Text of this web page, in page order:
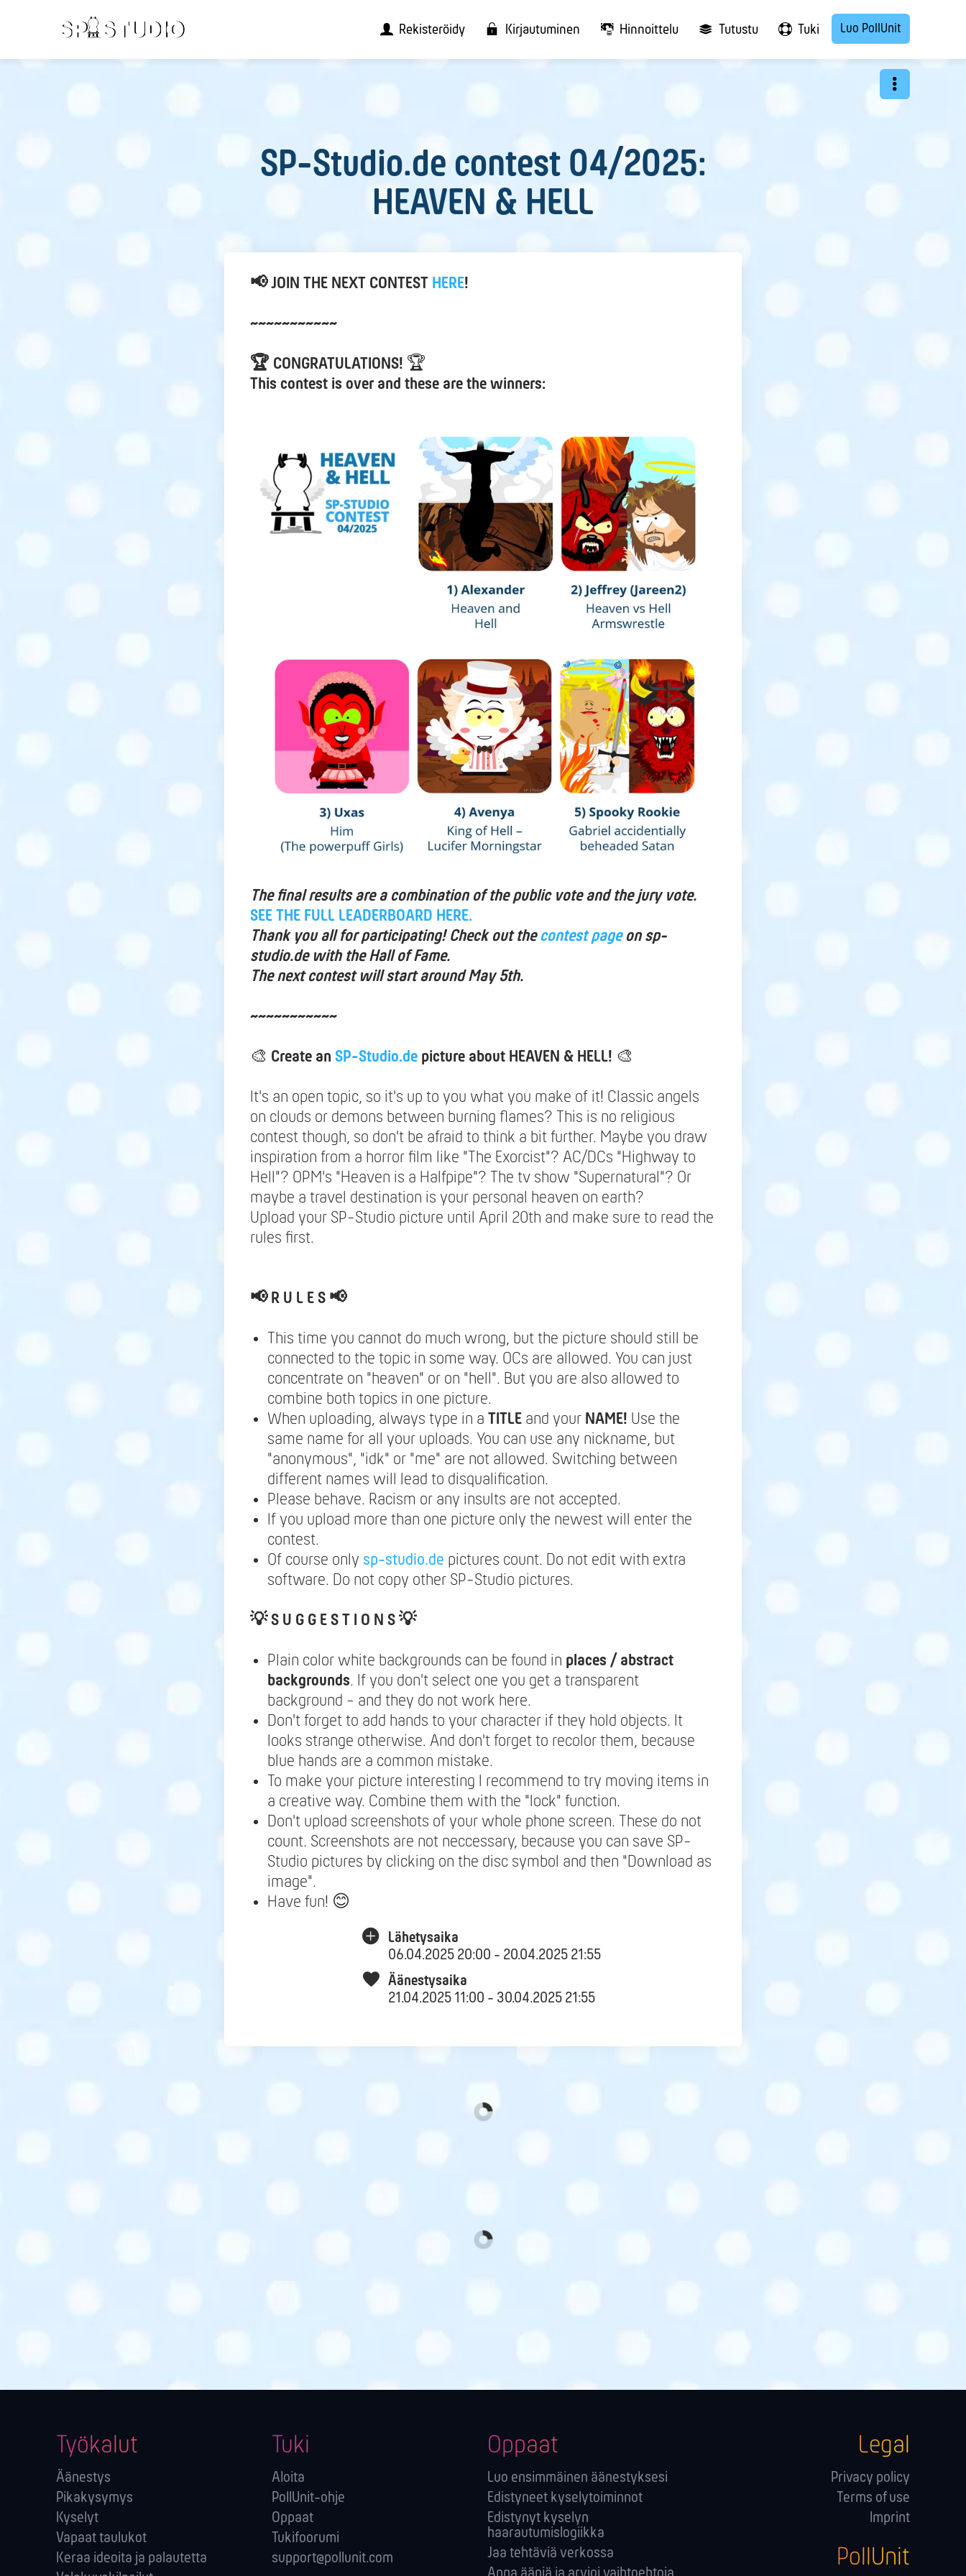
Rekisteröidy Kirjautuminen Hinnoittelu Tutustu Tuki Luo PollUnit
SP-Studio.de contest 04/2025:
HEAVEN & HELL
📢 JOIN THE NEXT CONTEST HERE!
~~~~~~~~~~~
🏆 CONGRATULATIONS! 🏆
This contest is over and these are the winners:
The final results are a combination of the public vote and the jury vote.
SEE THE FULL LEADERBOARD HERE.
Thank you all for participating! Check out the contest pageon sp-
studio.de with the Hall of Fame.
The next contest will start around May 5th.
~~~~~~~~~~~
🎨 Create an SP-Studio.de picture about HEAVEN & HELL! 🎨
It's an open topic, so it's up to you what you make of it! Classic angels
on clouds or demons between burning flames? This is no religious
contest though, so don't be afraid to think a bit further. Maybe you draw
inspiration from a horror film like "The Exorcist"? AC/DCs "Highway to
Hell"? OPM's "Heaven is a Halfpipe"? The tv show "Supernatural"? Or
maybe a travel destination is your personal heaven on earth?
Upload your SP-Studio picture until April 20th and make sure to read the
rules first.
📢 R U L E S 📢
This time you cannot do much wrong, but the picture should still be
connected to the topic in some way. OCs are allowed. You can just
concentrate on "heaven" or on "hell". But you are also allowed to
combine both topics in one picture.
When uploading, always type in a TITLE and your NAME! Use the
same name for all your uploads. You can use any nickname, but
"anonymous", "idk" or "me" are not allowed. Switching between
different names will lead to disqualification.
Please behave. Racism or any insults are not accepted.
If you upload more than one picture only the newest will enter the
contest.
Of course only sp-studio.de pictures count. Do not edit with extra
software. Do not copy other SP-Studio pictures.
💡 S U G G E S T I O N S 💡
Plain color white backgrounds can be found in places / abstract
backgrounds. If you don't select one you get a transparent
background - and they do not work here.
Don't forget to add hands to your character if they hold objects. It
looks strange otherwise. And don't forget to recolor them, because
blue hands are a common mistake.
To make your picture interesting I recommend to try moving items in
a creative way. Combine them with the "lock" function.
Don't upload screenshots of your whole phone screen. These do not
count. Screenshots are not neccessary, because you can save SP-
Studio pictures by clicking on the disc symbol and then "Download as
image".
Have fun! 😊
Lähetysaika
06.04.2025 20:00 - 20.04.2025 21:55
Äänestysaika
21.04.2025 11:00 - 30.04.2025 21:55
Työkalut
Äänestys
Pikakysymys
Kyselyt
Vapaat taulukot
Keraa ideoita ja palautetta
Tuki
Aloita
PollUnit-ohje
Oppaat
Tukifoorumi
support@pollunit.com
Oppaat
Luo ensimmäinen äänestyksesi
Edistyneet kyselytoiminnot
Edistynyt kyselyn
haarautumislogiikka
Jaa tehtäviä verkossa
Legal
Privacy policy
Terms of use
Imprint
PollUnit